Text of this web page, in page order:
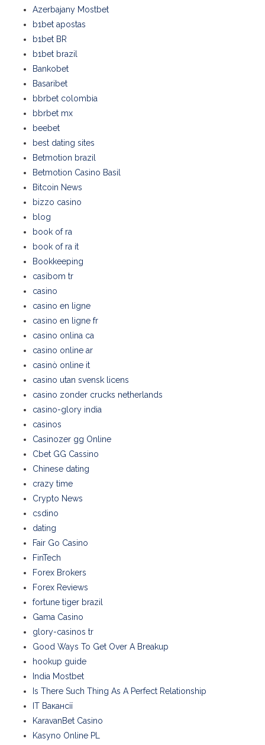
Azerbajany Mostbet
b1bet apostas
b1bet BR
b1bet brazil
Bankobet
Basaribet
bbrbet colombia
bbrbet mx
beebet
best dating sites
Betmotion brazil
Betmotion Casino Basil
Bitcoin News
bizzo casino
blog
book of ra
book of ra it
Bookkeeping
casibom tr
casino
casino en ligne
casino en ligne fr
casino onlina ca
casino online ar
casinò online it
casino utan svensk licens
casino zonder crucks netherlands
casino-glory india
casinos
Casinozer gg Online
Cbet GG Cassino
Chinese dating
crazy time
Crypto News
csdino
dating
Fair Go Casino
FinTech
Forex Brokers
Forex Reviews
fortune tiger brazil
Gama Casino
glory-casinos tr
Good Ways To Get Over A Breakup
hookup guide
India Mostbet
Is There Such Thing As A Perfect Relationship
IT Вакансії
KaravanBet Casino
Kasyno Online PL